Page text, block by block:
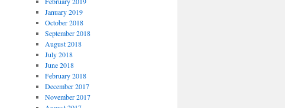
January 2019
October 2018
September 2018
August 2018
July 2018
June 2018
February 2018
December 2017
November 2017